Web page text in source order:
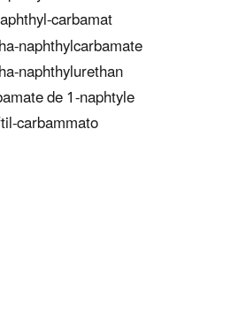
carbamat
naphthylcarbamate
naphthylurethan
de 1-naphtyle
carbammato